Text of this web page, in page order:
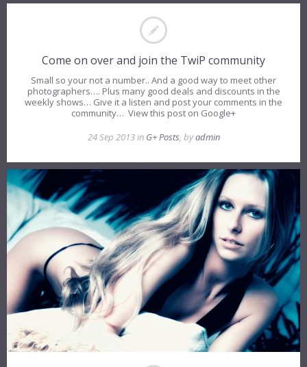
Come on over and join the TwiP community
Small so your not a number.. And a good way to meet other
photographers…. Plus many good deals and discounts in the
weekly shows… Give it a listen and post your comments in the
community… View this post on Google+
24 Sep 2013 in G+ Posts, byadmin